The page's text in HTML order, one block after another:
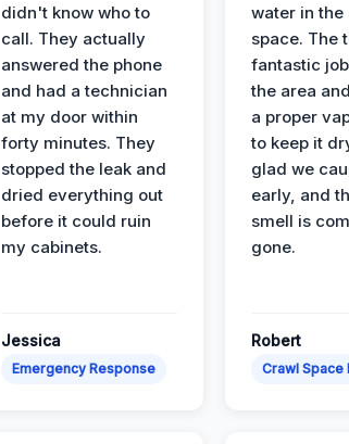
didn't know who to
call. They actually
answered the phone
and had a technician
at my door within
forty minutes. They
stopped the leak and
dried everything out
before it could ruin
my cabinets.
Jessica
Emergency Response
water in the
space. The
fantastic
the area
a proper
to keep it
glad we
early, and
smell is
gone.
Robert
Crawl Space